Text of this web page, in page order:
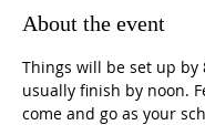
About the event
Things will be set up by
usually finish by noon.
come and go as your